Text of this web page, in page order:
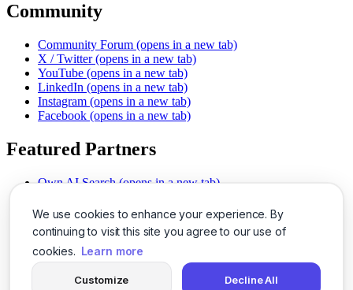
We use cookies to enhance your experience. By
continuing to visit this site you agree to our use of
cookies. Learn more
Customize Decline All
Community
Community Forum (opens in a new tab)
X / Twitter (opens in a new tab)
YouTube (opens in a new tab)
LinkedIn (opens in a new tab)
Instagram (opens in a new tab)
Facebook (opens in a new tab)
Featured Partners
Own AI Search (opens in a new tab)
Chat With PDFs (opens in a new tab)
Smarter Social Comments
(opens in a new tab)
Instant Voice Overs (opens in a new tab)
AI Image Magic (opens in a new tab)
(opens in a new tab)
SSO Made Simple
(opens in a new tab)